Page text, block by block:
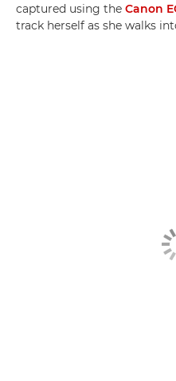
captured using the Canon
track herself as she walks